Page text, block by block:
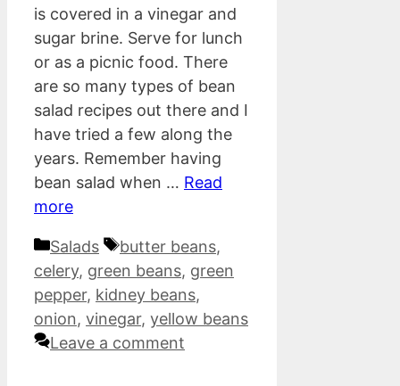
is covered in a vinegar and
sugar brine. Serve for lunch
or as a picnic food. There
are so many types of bean
salad recipes out there and I
have tried a few along the
years. Remember having
bean salad when … Read
more
Categories
Salads Tags
butter beans,
celery, green beans, green
pepper, kidney beans,
onion, vinegar, yellow beans
Leave a comment